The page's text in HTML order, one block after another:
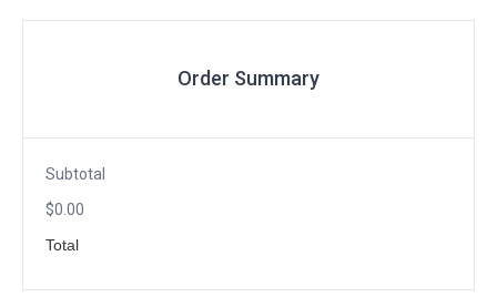
Order Summary
Subtotal
$0.00
Total